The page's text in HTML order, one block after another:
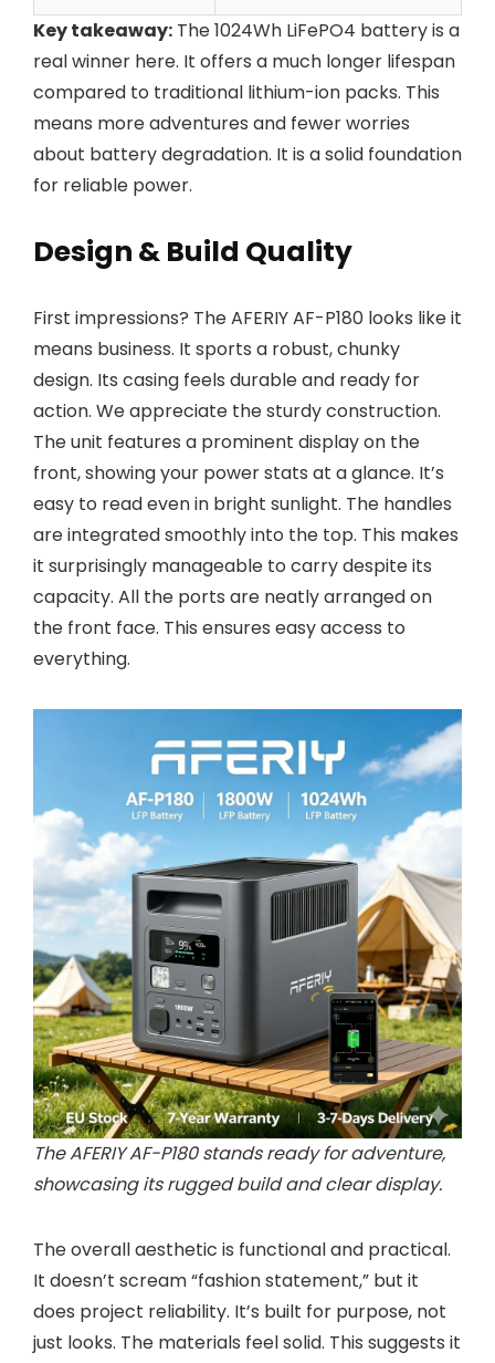
Key takeaway: The 1024Wh LiFePO4 battery is a
real winner here. It offers a much longer lifespan
compared to traditional lithium-ion packs. This
means more adventures and fewer worries
about battery degradation. It is a solid foundation
for reliable power.
Design & Build Quality
First impressions? The AFERIY AF-P180 looks like it
means business. It sports a robust, chunky
design. Its casing feels durable and ready for
action. We appreciate the sturdy construction.
The unit features a prominent display on the
front, showing your power stats at a glance. It’s
easy to read even in bright sunlight. The handles
are integrated smoothly into the top. This makes
it surprisingly manageable to carry despite its
capacity. All the ports are neatly arranged on
the front face. This ensures easy access to
everything.
The AFERIY AF-P180 stands ready for adventure,
showcasing its rugged build and clear display.
The overall aesthetic is functional and practical.
It doesn’t scream “fashion statement,” but it
does project reliability. It’s built for purpose, not
just looks. The materials feel solid. This suggests it